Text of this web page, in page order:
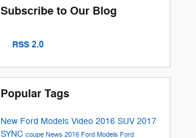
Subscribe to Our Blog
RSS 2.0
Popular Tags
New Ford Models Video 2016 SUV 2017
SYNC coupe News 2016 Ford Models Ford